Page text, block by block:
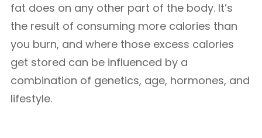
fat does on any other part of the body. It’s
the result of consuming more calories than
you burn, and where those excess calories
get stored can be influenced by a
combination of genetics, age, hormones, and
lifestyle.